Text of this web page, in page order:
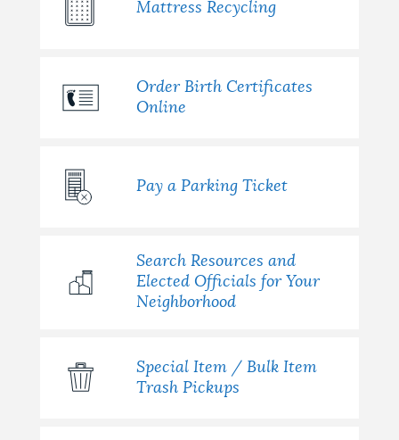
Mattress Recycling
Order Birth Certificates
Online
Pay a Parking Ticket
Search Resources and
Elected Officials for Your
Neighborhood
Special Item / Bulk Item
Trash Pickups